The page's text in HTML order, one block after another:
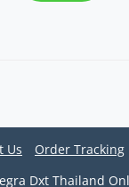
Us Order Tracking
Dxt Thailand